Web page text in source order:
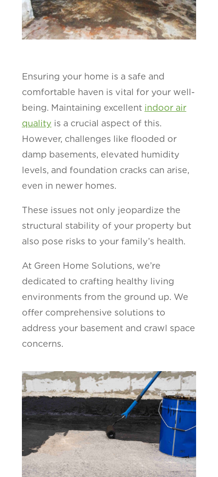
Ensuring your home is a safe and
comfortable haven is vital for your well-
being. Maintaining excellent indoor air
quality is a crucial aspect of this.
However, challenges like flooded or
damp basements, elevated humidity
levels, and foundation cracks can arise,
even in newer homes.
These issues not only jeopardize the
structural stability of your property but
also pose risks to your family’s health.
At Green Home Solutions, we’re
dedicated to crafting healthy living
environments from the ground up. We
offer comprehensive solutions to
address your basement and crawl space
concerns.